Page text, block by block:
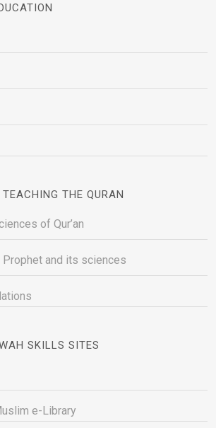
THE QURAN
of Qur’an
Prophet and its sciences
SKILLS SITES
e-Library